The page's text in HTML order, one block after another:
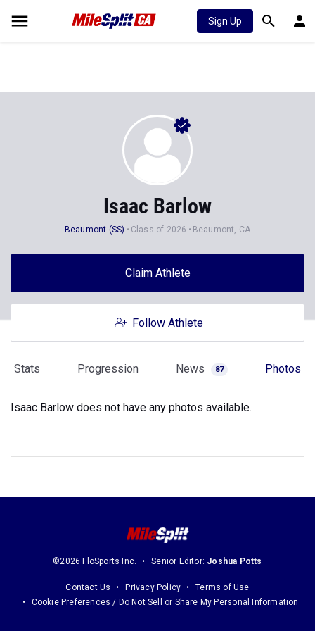
Sign Up
Isaac Barlow
Beaumont (SS) Class of 2026 Beaumont, CA
Claim Athlete
Follow Athlete
Stats Progression News 87 Photos
Isaac Barlow does not have any photos available.
©2026 FloSports Inc. Senior Editor: Joshua Potts
Contact Us Privacy Policy
Terms of Use
Cookie Preferences / Do Not Sell or Share My Personal Information